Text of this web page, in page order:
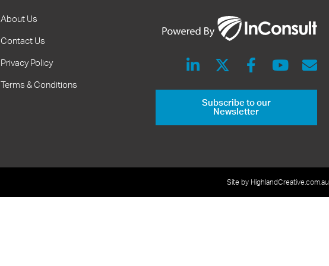
About Us
Contact Us
Privacy Policy
Terms & Conditions
Subscribe to our
Newsletter
Site by HighlandCreative.com.au